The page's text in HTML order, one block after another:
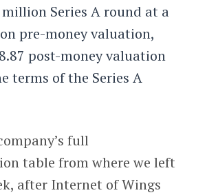
Series A round at a
pre-money valuation,
post-money valuation
terms of the Series A
full
table from where we left
after Internet of Wings